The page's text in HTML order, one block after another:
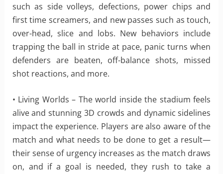
such as side volleys, defections, power chips and
first time screamers, and new passes such as touch,
over-head, slice and lobs. New behaviors include
trapping the ball in stride at pace, panic turns when
defenders are beaten, off-balance shots, missed
shot reactions, and more.
• Living Worlds – The world inside the stadium feels
alive and stunning 3D crowds and dynamic sidelines
impact the experience. Players are also aware of the
match and what needs to be done to get a result—
their sense of urgency increases as the match draws
on, and if a goal is needed, they rush to take a